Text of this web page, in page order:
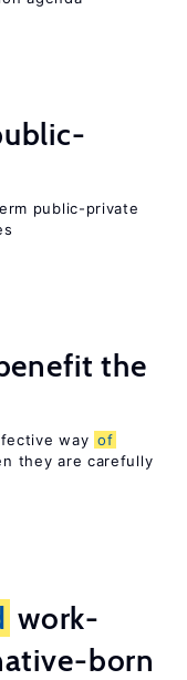
public-private
the
way of
they are carefully
work-
born